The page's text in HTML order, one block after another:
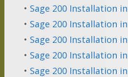
• Sage 200 Installation
• Sage 200 Installation
• Sage 200 Installation
• Sage 200 Installation
• Sage 200 Installation